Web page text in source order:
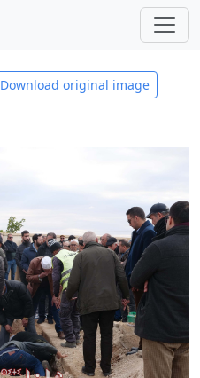
Download original image